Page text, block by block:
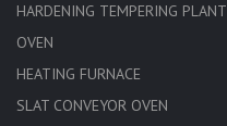
HARDENING TEMPERING PLANT
OVEN
HEATING FURNACE
SLAT CONVEYOR OVEN